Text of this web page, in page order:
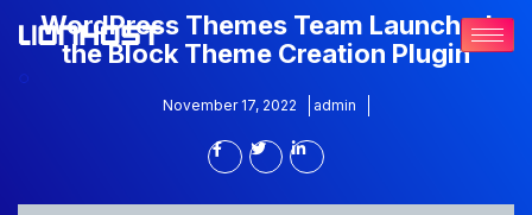
WordPress Themes Team Launched
the Block Theme Creation Plugin
November 17, 2022 admin